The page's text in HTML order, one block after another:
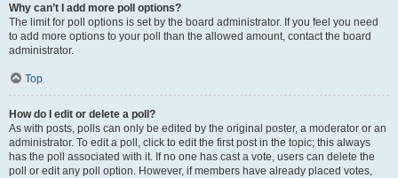
Why can’t I add more poll options?
The limit for poll options is set by the board administrator. If you feel you need
to add more options to your poll than the allowed amount, contact the board
administrator.
Top
How do I edit or delete a poll?
As with posts, polls can only be edited by the original poster, a moderator or an
administrator. To edit a poll, click to edit the first post in the topic; this always
has the poll associated with it. If no one has cast a vote, users can delete the
poll or edit any poll option. However, if members have already placed votes,